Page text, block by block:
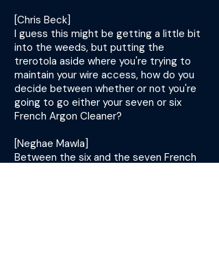
[Chris Beck]
I guess this might be getting a little bit
into the weeds, but putting the
trerotola aside where you're trying to
maintain your wire access, how do you
decide between whether or not you're
going to go either your seven or six
French Argon Cleaner?
[Neghae Mawla]
Between the six and the seven French